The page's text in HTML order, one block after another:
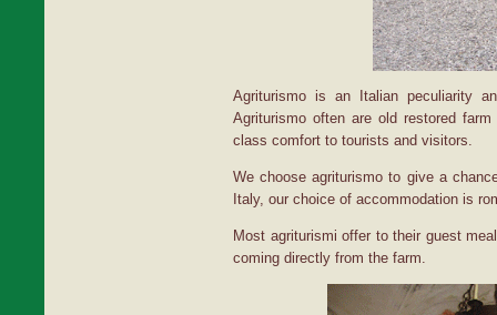
Agriturismo is an Italian peculiarity
Agriturismo often are old restored
class comfort to tourists and visitors.
We choose agriturismo to give a
Italy, our choice of accommodation is
Most agriturismi offer to their guest
coming directly from the farm.